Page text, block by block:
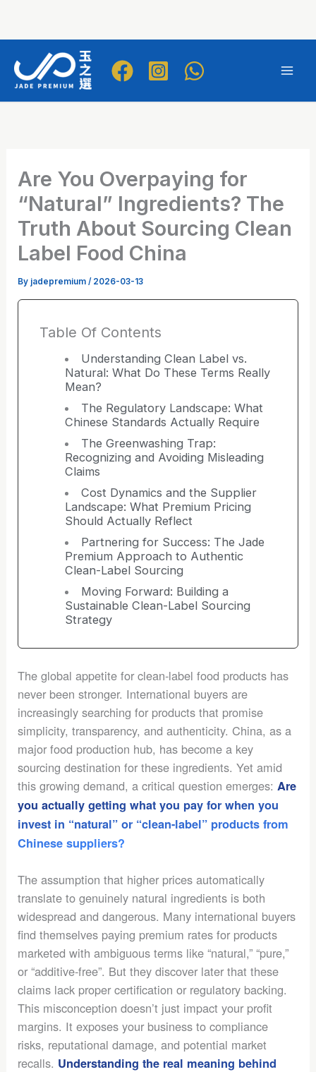
content
Are You Overpaying for
“Natural” Ingredients? The
Truth About Sourcing Clean
Label Food China
By jadepremium/ 2026-03-13
Table Of Contents
Understanding Clean Label vs.
Natural: What Do These Terms Really
Mean?
The Regulatory Landscape: What
Chinese Standards Actually Require
The Greenwashing Trap:
Recognizing and Avoiding Misleading
Claims
Cost Dynamics and the Supplier
Landscape: What Premium Pricing
Should Actually Reflect
Partnering for Success: The Jade
Premium Approach to Authentic
Clean-Label Sourcing
Moving Forward: Building a
Sustainable Clean-Label Sourcing
Strategy
The global appetite for clean-label food products has
never been stronger. International buyers are
increasingly searching for products that promise
simplicity, transparency, and authenticity. China, as a
major food production hub, has become a key
sourcing destination for these ingredients. Yet amid
this growing demand, a critical question emerges:Are
you actually getting what you pay for when you
invest in “natural” or “clean-label” products from
Chinese suppliers?
The assumption that higher prices automatically
translate to genuinely natural ingredients is both
widespread and dangerous. Many international buyers
find themselves paying premium rates for products
marketed with ambiguous terms like “natural,” “pure,”
or “additive-free”. But they discover later that these
claims lack proper certification or regulatory backing.
This misconception doesn’t just impact your profit
margins. It exposes your business to compliance
risks, reputational damage, and potential market
recalls. Understanding the real meaning behind